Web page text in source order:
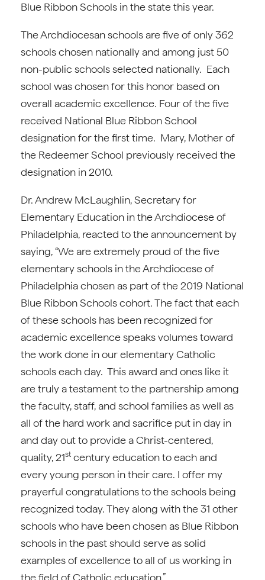
Blue Ribbon Schools in the state this year.
The Archdiocesan schools are five of only 362
schools chosen nationally and among just 50
non-public schools selected nationally. Each
school was chosen for this honor based on
overall academic excellence. Four of the five
received National Blue Ribbon School
designation for the first time. Mary, Mother of
the Redeemer School previously received the
designation in 2010.
Dr. Andrew McLaughlin, Secretary for
Elementary Education in the Archdiocese of
Philadelphia, reacted to the announcement by
saying, “We are extremely proud of the five
elementary schools in the Archdiocese of
Philadelphia chosen as part of the 2019 National
Blue Ribbon Schools cohort. The fact that each
of these schools has been recognized for
academic excellence speaks volumes toward
the work done in our elementary Catholic
schools each day. This award and ones like it
are truly a testament to the partnership among
the faculty, staff, and school families as well as
all of the hard work and sacrifice put in day in
and day out to provide a Christ-centered,
quality, 21st century education to each and
every young person in their care. I offer my
prayerful congratulations to the schools being
recognized today. They along with the 31 other
schools who have been chosen as Blue Ribbon
schools in the past should serve as solid
examples of excellence to all of us working in
the field of Catholic education.”